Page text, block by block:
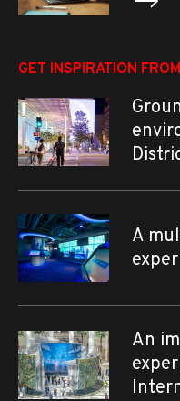
GET INSPIRATION
A
An